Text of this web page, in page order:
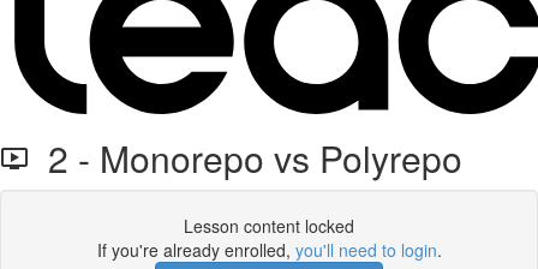
2 - Monorepo vs Polyrepo
Lesson content locked
If you're already enrolled, you'll need to login.